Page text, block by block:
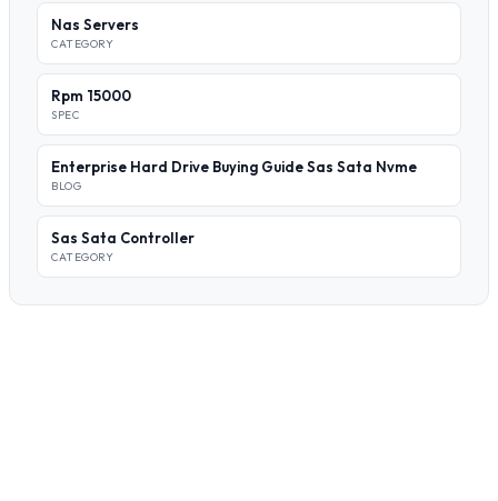
Nas Servers
CATEGORY
Rpm 15000
SPEC
Enterprise Hard Drive Buying Guide Sas Sata Nvme
BLOG
Sas Sata Controller
CATEGORY